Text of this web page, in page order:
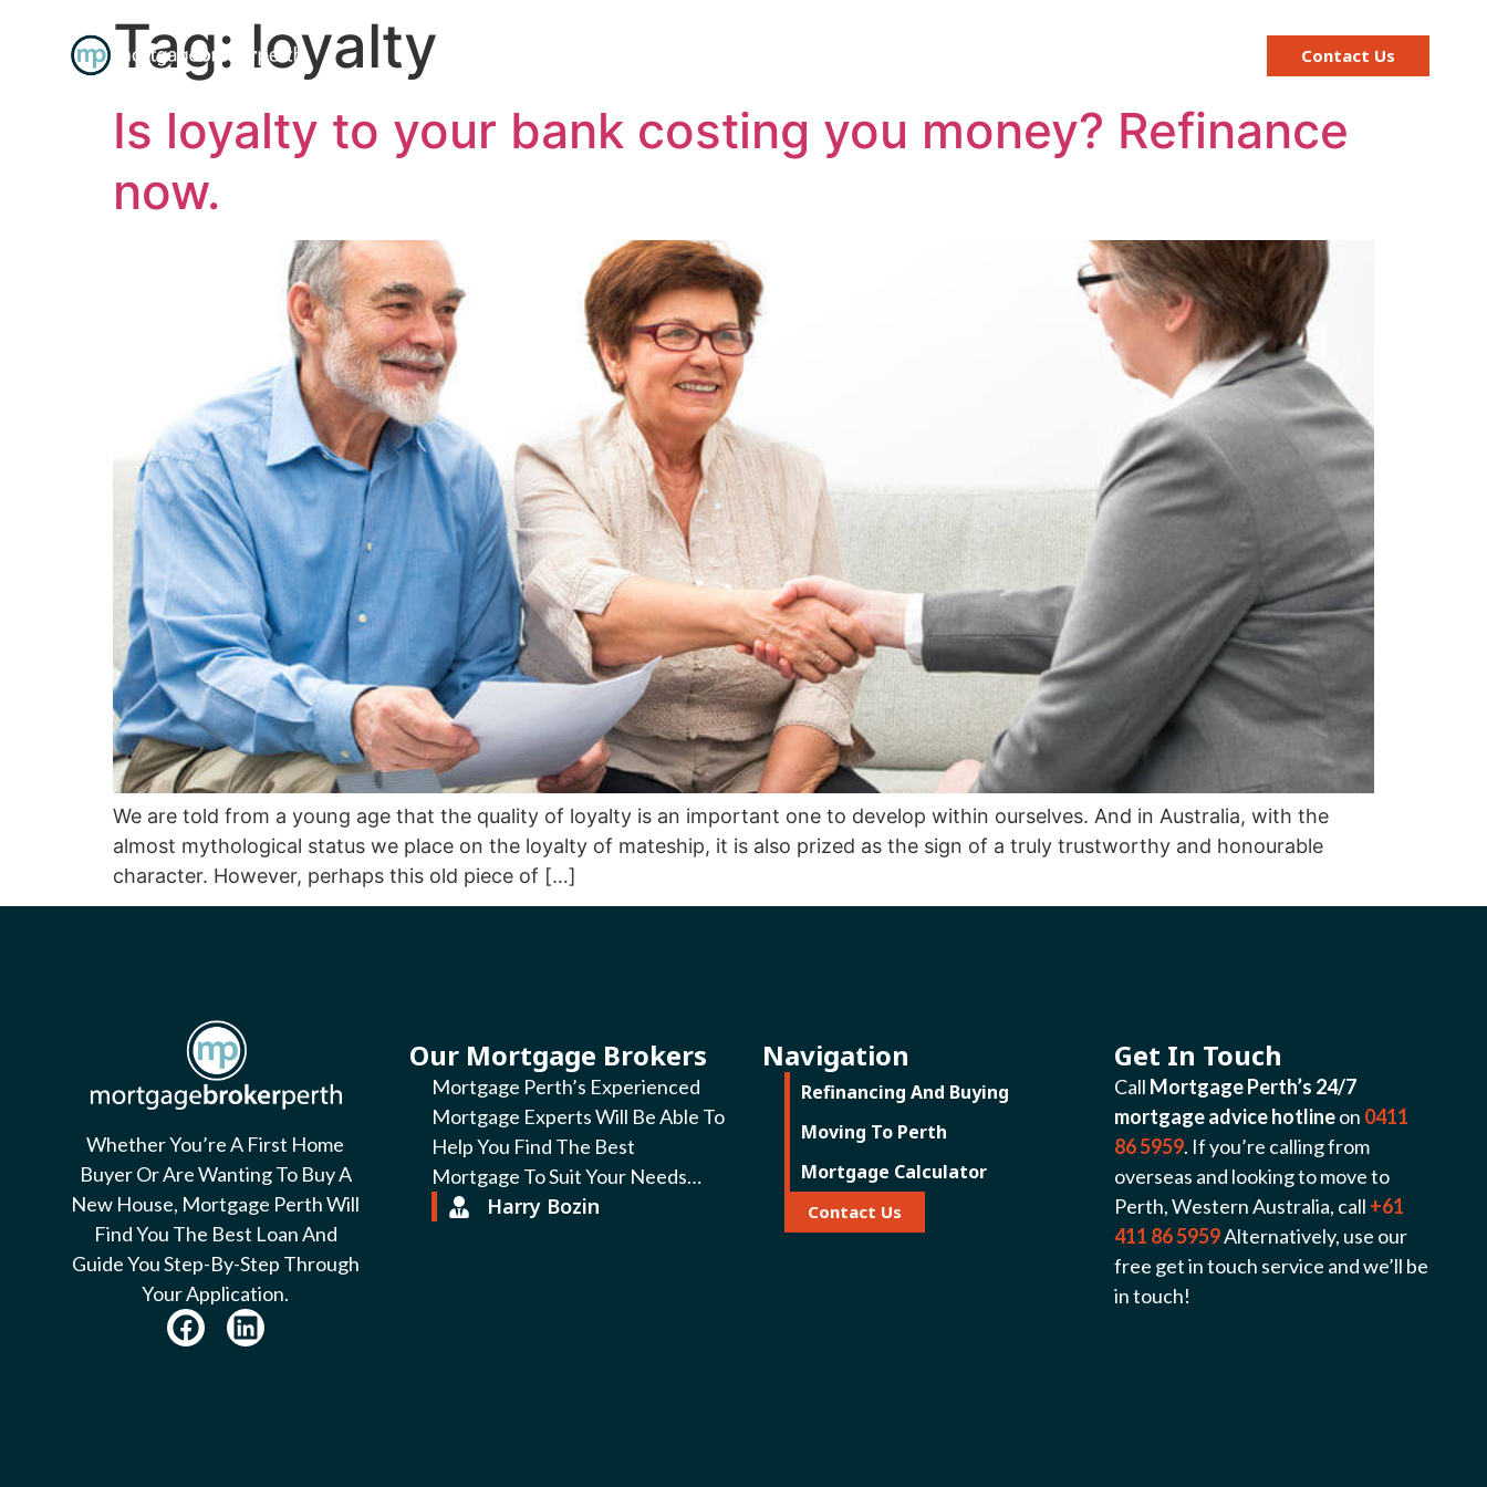
Contact Us
Tag: loyalty
Is loyalty to your bank costing you money? Refinance
now.
We are told from a young age that the quality of loyalty is an important one to develop within ourselves. And in Australia, with the
almost mythological status we place on the loyalty of mateship, it is also prized as the sign of a truly trustworthy and honourable
character. However, perhaps this old piece of […]
Whether You’re A First Home
Buyer Or Are Wanting To Buy A
New House, Mortgage Perth Will
Find You The Best Loan And
Guide You Step-By-Step Through
Your Application.
Our Mortgage Brokers
Mortgage Perth’s Experienced
Mortgage Experts Will Be Able To
Help You Find The Best
Mortgage To Suit Your Needs…
Harry Bozin
Navigation
Refinancing And Buying
Moving To Perth
Mortgage Calculator
Contact Us
Get In Touch
Call Mortgage Perth’s 24/7
mortgage advice hotlineon 0411
86 5959. If you’re calling from
overseas and looking to move to
Perth, Western Australia, call +61
411 86 5959Alternatively, use our
free get in touch service and we’ll be
in touch!